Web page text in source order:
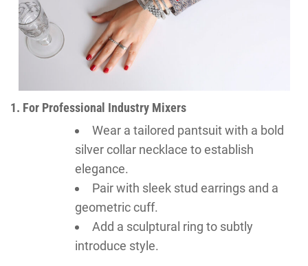
1. For Professional Industry Mixers
Wear a tailored pantsuit with a bold
silver collar necklace to establish
elegance.
Pair with sleek stud earrings and a
geometric cuff.
Add a sculptural ring to subtly
introduce style.